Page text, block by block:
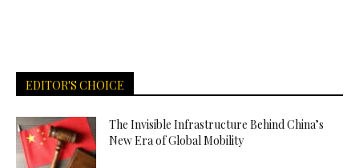
EDITOR'S CHOICE
The Invisible Infrastructure Behind China’s
New Era of Global Mobility